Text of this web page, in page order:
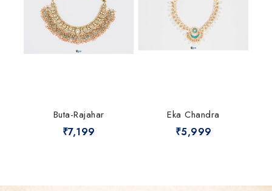
Buta-Rajahar
₹7,199
Eka Chandra
₹5,999